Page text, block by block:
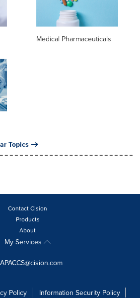
Medical Pharmaceuticals
Topics
Contact Cision
Products
About
My Services
APACCS@cision.com
Policy Information Security Policy